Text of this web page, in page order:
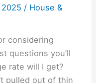
/ House &
considering
questions you’ll
rate will I get?
pulled out of thin